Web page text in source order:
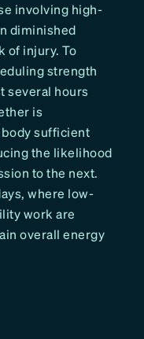
involving high-
diminished
of injury. To
strength
several hours
is
sufficient
the likelihood
to the next.
where low-
work are
overall energy